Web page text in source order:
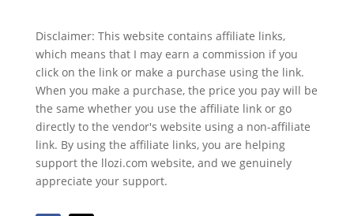
Disclaimer: This website contains affiliate links,
which means that I may earn a commission if you
click on the link or make a purchase using the link.
When you make a purchase, the price you pay will be
the same whether you use the affiliate link or go
directly to the vendor's website using a non-affiliate
link. By using the affiliate links, you are helping
support the llozi.com website, and we genuinely
appreciate your support.